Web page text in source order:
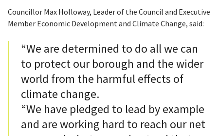
Councillor Max Holloway, Leader of the Council and Executive
Member Economic Development and Climate Change, said:
“We are determined to do all we can
to protect our borough and the wider
world from the harmful effects of
climate change.
“We have pledged to lead by example
and are working hard to reach our net